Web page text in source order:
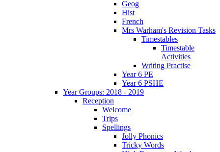
Geog
Hist
French
Mrs Warham's Revision Tasks
Timestables
Timestable
Activities
Writing Practise
Year 6 PE
Year 6 PSHE
Year Groups: 2018 - 2019
Reception
Welcome
Trips
Spellings
Jolly Phonics
Tricky Words